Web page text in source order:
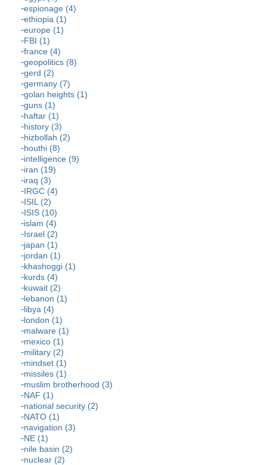
espionage (4)
ethiopia (1)
europe (1)
FBI (1)
france (4)
geopolitics (8)
gerd (2)
germany (7)
golan heights (1)
guns (1)
haftar (1)
history (3)
hizbollah (2)
houthi (8)
intelligence (9)
iran (19)
iraq (3)
IRGC (4)
ISIL (2)
ISIS (10)
islam (4)
Israel (2)
japan (1)
jordan (1)
khashoggi (1)
kurds (4)
kuwait (2)
lebanon (1)
libya (4)
london (1)
malware (1)
mexico (1)
military (2)
mindset (1)
missiles (1)
muslim brotherhood (3)
NAF (1)
national security (2)
NATO (1)
navigation (3)
NE (1)
nile basin (2)
nuclear (2)